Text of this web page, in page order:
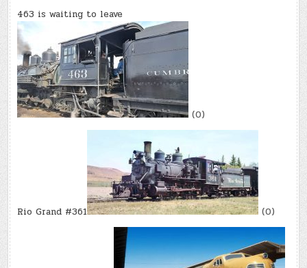
463 is waiting to leave
(0)
Rio Grand #361 (0)